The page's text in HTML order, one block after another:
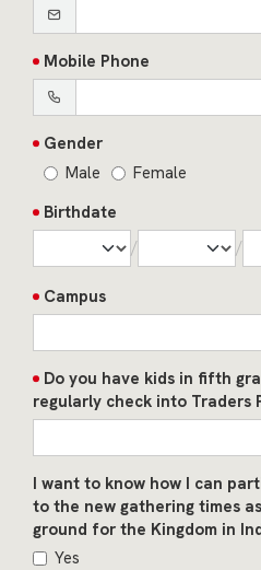
Mobile Phone
Gender
Male
Female
Birthdate
/
/
Campus
Do you have kids in fifth
regularly check into Traders
I want to know how I can
to the new gathering times
ground for the Kingdom in
Yes